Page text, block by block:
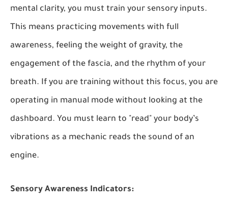
mental clarity, you must train your sensory inputs.
This means practicing movements with full
awareness, feeling the weight of gravity, the
engagement of the fascia, and the rhythm of your
breath. If you are training without this focus, you are
operating in manual mode without looking at the
dashboard. You must learn to "read" your body’s
vibrations as a mechanic reads the sound of an
engine.
Sensory Awareness Indicators: